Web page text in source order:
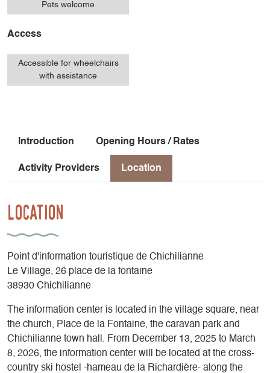
Pets welcome
Access
Accessible for wheelchairs
with assistance
Introduction Opening Hours / Rates
Activity Providers Location
Location
Point d'information touristique de Chichilianne
Le Village, 26 place de la fontaine
38930 Chichilianne
The information center is located in the village square, near
the church, Place de la Fontaine, the caravan park and
Chichilianne town hall. From December 13, 2025 to March
8, 2026, the information center will be located at the cross-
country ski hostel -hameau de la Richardière- along the